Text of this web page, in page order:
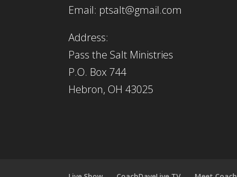
Email: ptsalt@gmail.com
Address:
Pass the Salt Ministries
P.O. Box 744
Hebron, OH 43025